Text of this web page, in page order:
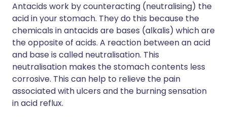
Antacids work by counteracting (neutralising) the
acid in your stomach. They do this because the
chemicals in antacids are bases (alkalis) which are
the opposite of acids. A reaction between an acid
and base is called neutralisation. This
neutralisation makes the stomach contents less
corrosive. This can help to relieve the pain
associated with ulcers and the burning sensation
in acid reflux.